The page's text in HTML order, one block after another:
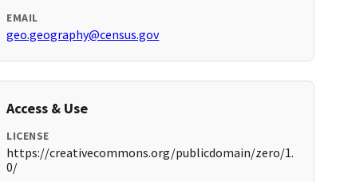
EMAIL
geo.geography@census.gov
Access & Use
LICENSE
https://creativecommons.org/publicdomain/zero/1.
0/